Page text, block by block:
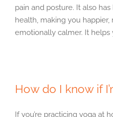
pain and posture. It also
health, making you
emotionally calmer. It helps
How do I know if
If you’re practicing yoga at